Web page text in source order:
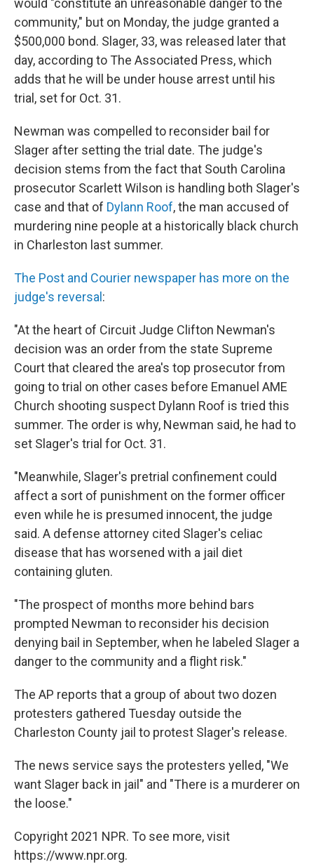
would "constitute an unreasonable danger to the
community," but on Monday, the judge granted a
$500,000 bond. Slager, 33, was released later that
day, according to The Associated Press, which
adds that he will be under house arrest until his
trial, set for Oct. 31.
Newman was compelled to reconsider bail for
Slager after setting the trial date. The judge's
decision stems from the fact that South Carolina
prosecutor Scarlett Wilson is handling both Slager's
case and that of Dylann Roof, the man accused of
murdering nine people at a historically black church
in Charleston last summer.
The Post and Courier newspaper has more on the
judge's reversal :
"At the heart of Circuit Judge Clifton Newman's
decision was an order from the state Supreme
Court that cleared the area's top prosecutor from
going to trial on other cases before Emanuel AME
Church shooting suspect Dylann Roof is tried this
summer. The order is why, Newman said, he had to
set Slager's trial for Oct. 31.
"Meanwhile, Slager's pretrial confinement could
affect a sort of punishment on the former officer
even while he is presumed innocent, the judge
said. A defense attorney cited Slager's celiac
disease that has worsened with a jail diet
containing gluten.
"The prospect of months more behind bars
prompted Newman to reconsider his decision
denying bail in September, when he labeled Slager a
danger to the community and a flight risk."
The AP reports that a group of about two dozen
protesters gathered Tuesday outside the
Charleston County jail to protest Slager's release.
The news service says the protesters yelled, "We
want Slager back in jail" and "There is a murderer on
the loose."
Copyright 2021 NPR. To see more, visit
https://www.npr.org.